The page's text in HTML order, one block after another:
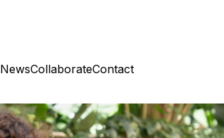
NewsCollaborateContact